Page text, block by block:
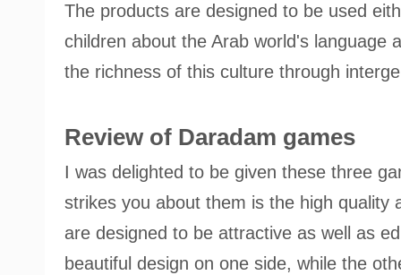
The products are designed to be used
children about the Arab world's language
the richness of this culture through
Review of Daradam games
I was delighted to be given these three
strikes you about them is the high quality
are designed to be attractive as well as
beautiful design on one side, while the